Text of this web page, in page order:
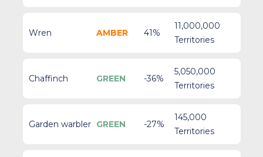
Wren AMBER 41%
11,000,000
Territories
Chaffinch GREEN -36%
5,050,000
Territories
Garden warbler GREEN -27%
145,000
Territories